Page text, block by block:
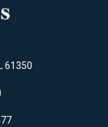
61350